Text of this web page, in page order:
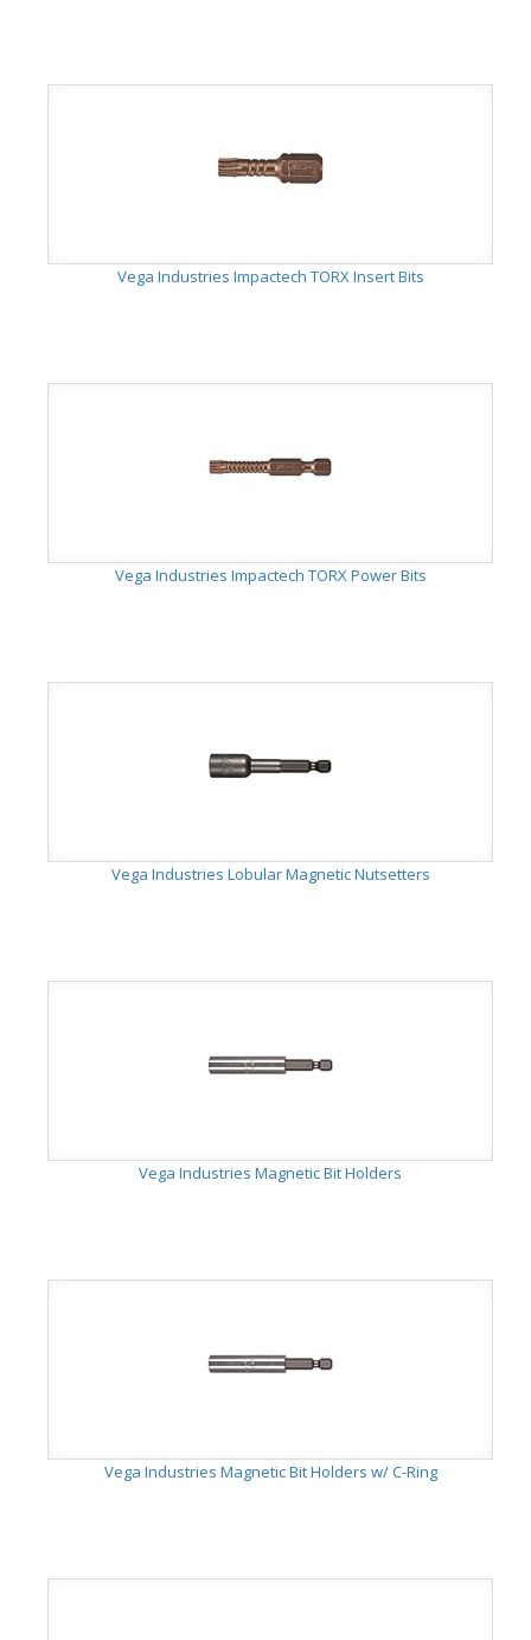
Vega Industries Impactech TORX Insert Bits
Vega Industries Impactech TORX Power Bits
Vega Industries Lobular Magnetic Nutsetters
Vega Industries Magnetic Bit Holders
Vega Industries Magnetic Bit Holders w/ C-Ring